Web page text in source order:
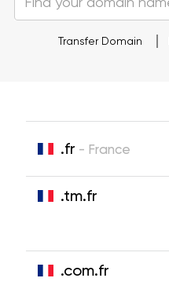
Transfer Domain
.fr - France
.tm.fr
.com.fr